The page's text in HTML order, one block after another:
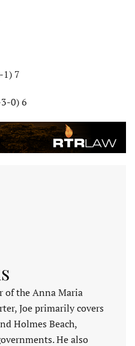
1) 7
0) 6
of the Anna Maria
Joe primarily covers
Holmes Beach,
He also